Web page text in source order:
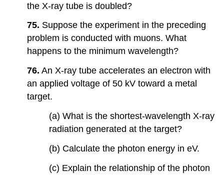
the X-ray tube is doubled?
75. Suppose the experiment in the preceding
problem is conducted with muons. What
happens to the minimum wavelength?
76. An X-ray tube accelerates an electron with
an applied voltage of 50 kV toward a metal
target.
(a) What is the shortest-wavelength X-ray
radiation generated at the target?
(b) Calculate the photon energy in eV.
(c) Explain the relationship of the photon